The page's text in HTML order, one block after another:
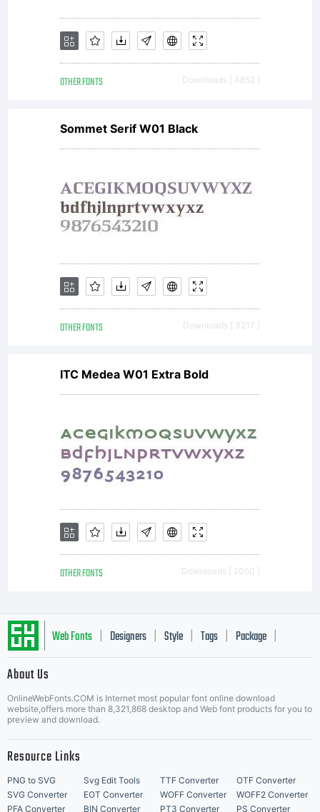
software
is a
valuable
asset of
Monotype
Imaging.
Unless
you
have
entered
OTHER FONTS Downloads [ 4852 ]
Sommet Serif W01 Black
OTHER FONTS Downloads [ 3217 ]
ITC Medea W01 Extra Bold
OTHER FONTS Downloads [ 2050 ]
Web Fonts Designers Style Tags Package
About Us
OnlineWebFonts.COM is Internet most popular font online download
website,offers more than 8,321,868 desktop and Web font products for you to
preview and download.
Resource Links
PNG to SVG Svg Edit Tools TTF Converter
OTF Converter
SVG Converter
EOT Converter WOFF Converter
WOFF2 Converter
PFA Converter
BIN Converter PT3 Converter PS Converter